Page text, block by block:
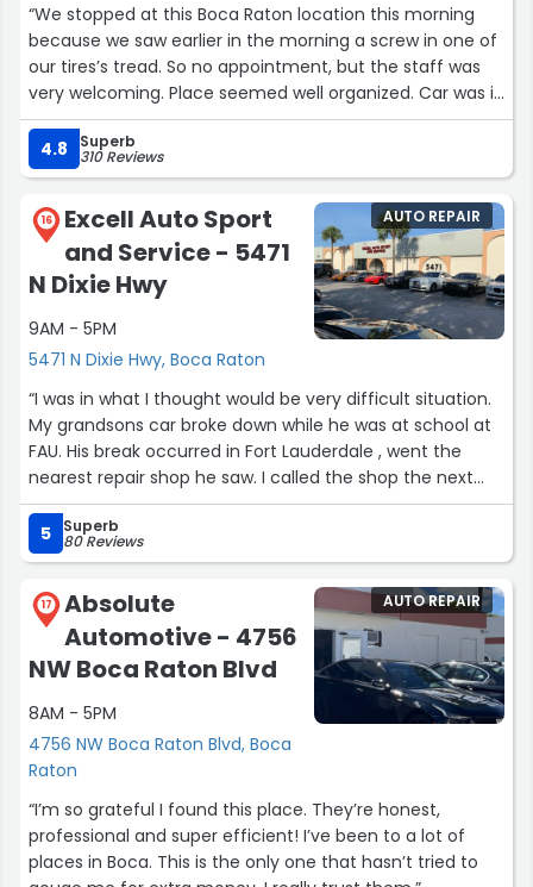
“We stopped at this Boca Raton location this morning
because we saw earlier in the morning a screw in one of
our tires’s tread. So no appointment, but the staff was
very welcoming. Place seemed well organized. Car was in
and out in no time after clear explanations as to what
the “situation” was. Will definitely go back there for our
tire needs. Ben and Pauline Nolan Poupart, Boca Raton”
4.8 Superb
310 Reviews
16
Excell Auto Sport
and Service - 5471
N Dixie Hwy
9AM - 5PM
5471 N Dixie Hwy, Boca Raton
AUTO REPAIR
“I was in what I thought would be very difficult situation.
My grandsons car broke down while he was at school at
FAU. His break occurred in Fort Lauderdale , went the
nearest repair shop he saw. I called the shop the next
day and didn’t get a good feeling. I had spoken to Rose
at Excell Auto Service previously and had been very
impressed. After 2 minutes of conversation I knew this
was the type of person I wanted to deal with. I had the
car towed to Excel. They diagnosed the and gave me a
price which was very fair. The car repaired and for pickup
ahead of schedule. I can’t tell how happy I am with this
company and especially Rose!! Bruce M”
5 Superb
80 Reviews
17
Absolute
Automotive - 4756
NW Boca Raton Blvd
8AM - 5PM
4756 NW Boca Raton Blvd, Boca
Raton
AUTO REPAIR
“I’m so grateful I found this place. They’re honest,
professional and super efficient! I’ve been to a lot of
places in Boca. This is the only one that hasn’t tried to